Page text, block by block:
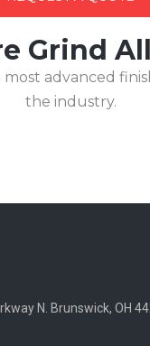
Grind
advanced
the industry.
N. Brunswick, OH